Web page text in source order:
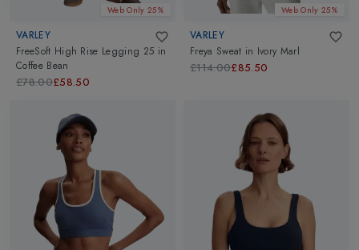
Web Only 25%
VARLEY
FreeSoft High Rise Legging 25 in
Coffee Bean
£78.00£58.50
Web Only 25%
VARLEY
Freya Sweat in Ivory Marl
£114.00£85.50